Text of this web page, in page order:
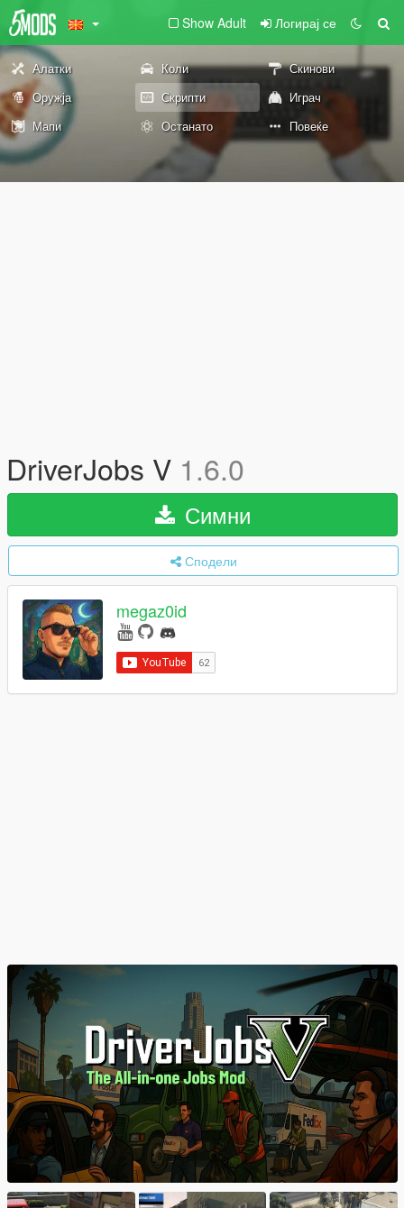
Show Adult Логирај се
Алатки Коли
Скинови
Оружја
Скрипти
Играч
Мапи
Останато Повеќе
DriverJobs V 1.6.0
Симни
Сподели
megaz0id